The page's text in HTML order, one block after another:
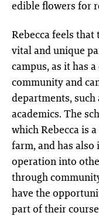
edible flowers for
Rebecca feels
vital and unique
campus, as it has
community and
departments, such
academics. The
which Rebecca is
farm, and has
operation into
through
have the
part of their